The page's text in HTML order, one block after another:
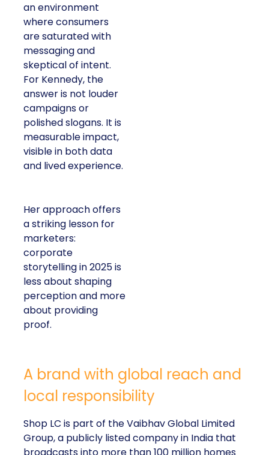
an environment
where consumers
are saturated with
messaging and
skeptical of intent.
For Kennedy, the
answer is not louder
campaigns or
polished slogans. It is
measurable impact,
visible in both data
and lived experience.
Her approach offers
a striking lesson for
marketers:
corporate
storytelling in 2025 is
less about shaping
perception and more
about providing
proof.
A brand with global reach and
local responsibility
Shop LC is part of the Vaibhav Global Limited
Group, a publicly listed company in India that